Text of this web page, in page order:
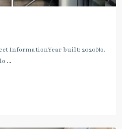
InformationYear built: 2020No.
...